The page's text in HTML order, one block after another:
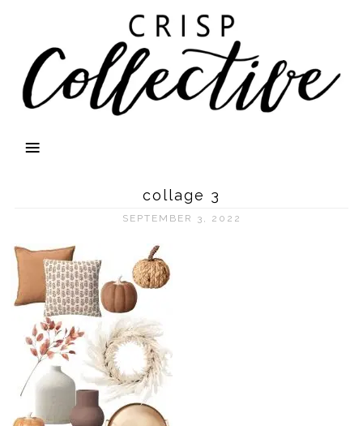
collage 3
SEPTEMBER 3, 2022